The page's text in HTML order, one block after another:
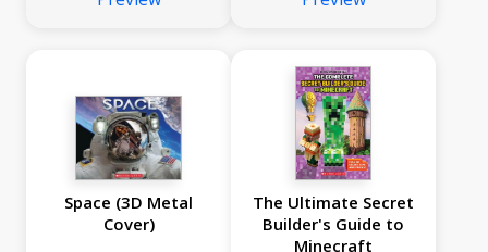
Space (3D Metal
Cover)
The Ultimate Secret
Builder's Guide to
Minecraft